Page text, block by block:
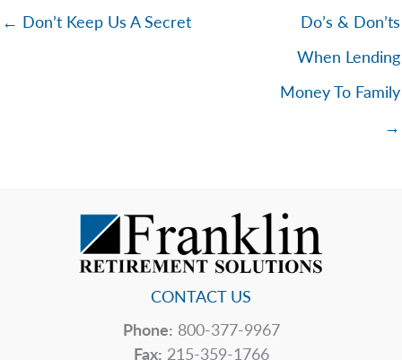
← Don’t Keep Us A Secret
Do’s & Don’ts
When Lending
Money To Family
→
CONTACT US
Phone: 800-377-9967
Fax: 215-359-1766